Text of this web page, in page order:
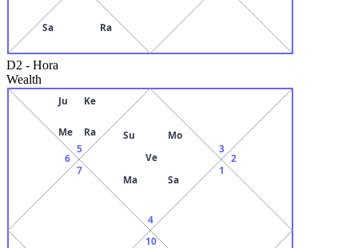
Sa Ra
D2 - Hora
Wealth
4
Su
Mo
Ve
Ma
Sa
5
Me
Ju
Ra
Ke
6
7
10
1
2
3